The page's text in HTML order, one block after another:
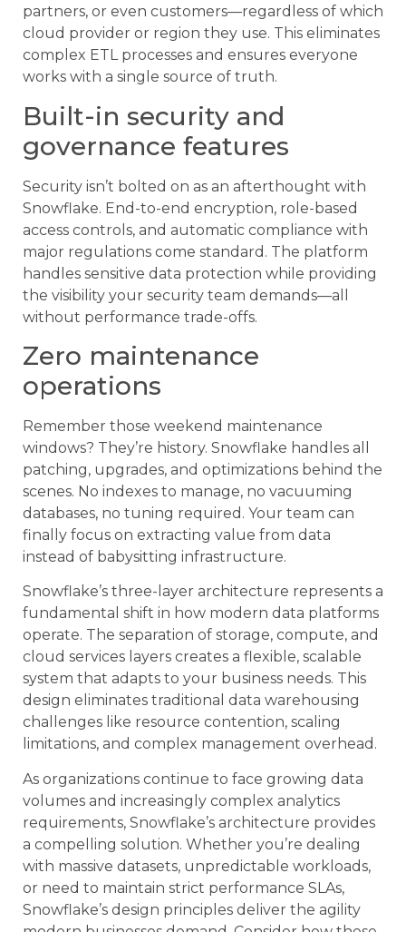
partners, or even customers—regardless of which
cloud provider or region they use. This eliminates
complex ETL processes and ensures everyone
works with a single source of truth.
Built-in security and
governance features
Security isn’t bolted on as an afterthought with
Snowflake. End-to-end encryption, role-based
access controls, and automatic compliance with
major regulations come standard. The platform
handles sensitive data protection while providing
the visibility your security team demands—all
without performance trade-offs.
Zero maintenance
operations
Remember those weekend maintenance
windows? They’re history. Snowflake handles all
patching, upgrades, and optimizations behind the
scenes. No indexes to manage, no vacuuming
databases, no tuning required. Your team can
finally focus on extracting value from data
instead of babysitting infrastructure.
Snowflake’s three-layer architecture represents a
fundamental shift in how modern data platforms
operate. The separation of storage, compute, and
cloud services layers creates a flexible, scalable
system that adapts to your business needs. This
design eliminates traditional data warehousing
challenges like resource contention, scaling
limitations, and complex management overhead.
As organizations continue to face growing data
volumes and increasingly complex analytics
requirements, Snowflake’s architecture provides
a compelling solution. Whether you’re dealing
with massive datasets, unpredictable workloads,
or need to maintain strict performance SLAs,
Snowflake’s design principles deliver the agility